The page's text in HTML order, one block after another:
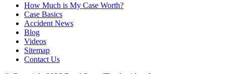
How Much is My Case Worth?
Case Basics
Accident News
Blog
Videos
Sitemap
Contact Us